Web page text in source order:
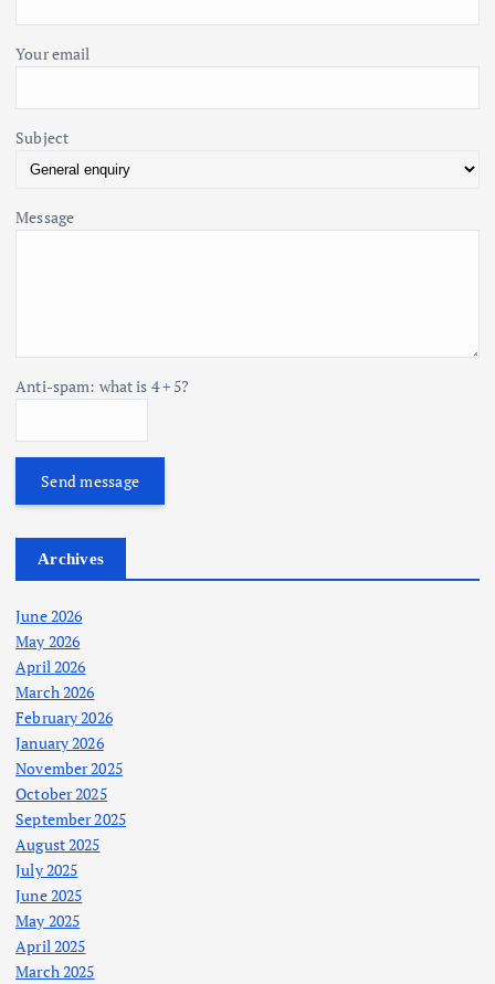
n
Your email
Subject
Message
Anti-spam: what is 4 + 5?
Send message
Archives
June 2026
May 2026
April 2026
March 2026
February 2026
January 2026
November 2025
October 2025
September 2025
August 2025
July 2025
June 2025
May 2025
April 2025
March 2025